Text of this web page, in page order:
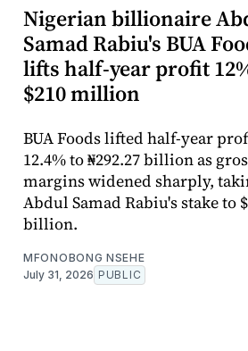
Nigerian billionaire
Samad Rabiu's BUA
lifts half-year profit
$210 million
BUA Foods lifted half-year
12.4% to ₦292.27 billion as
margins widened sharply,
Abdul Samad Rabiu's stake to
billion.
MFONOBONG NSEHE
July 31, 2026 PUBLIC